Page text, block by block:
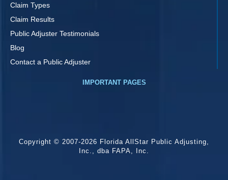
Claim Types
Claim Results
Public Adjuster Testimonials
Blog
Contact a Public Adjuster
IMPORTANT PAGES
Copyright © 2007-2026 Florida AllStar Public Adjusting,
Inc., dba FAPA, Inc.